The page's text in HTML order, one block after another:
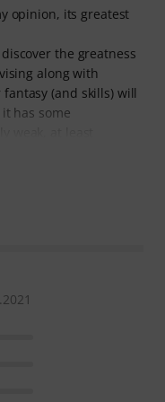
opinion, its greatest
the greatness
along with
(and skills) will
has some